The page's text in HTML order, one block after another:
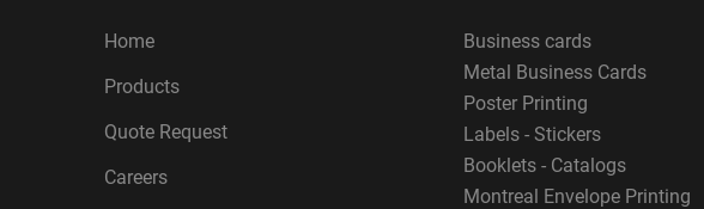
Home
Products
Quote Request
Careers
Business cards
Metal Business Cards
Poster Printing
Labels - Stickers
Booklets - Catalogs
Montreal Envelope Printing